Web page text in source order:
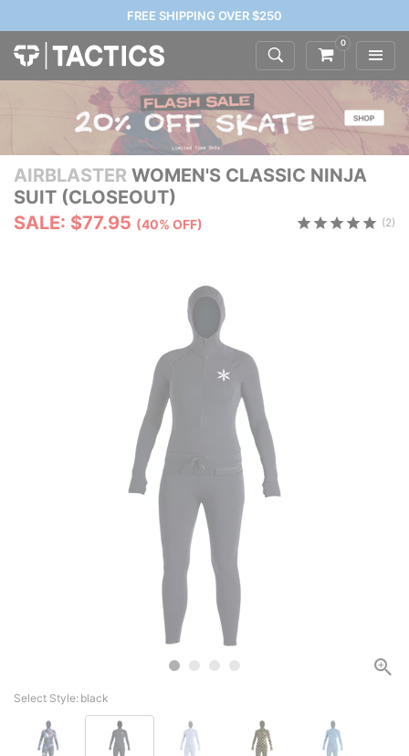
FREE SHIPPING OVER $250
0
AIRBLASTER WOMEN'S CLASSIC NINJA
SUIT (CLOSEOUT)
SALE: $77.95 (40% OFF) (2)
Select Style: black